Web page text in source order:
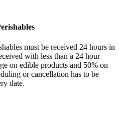
must be received 24 hours in
with less than a 24 hour
on edible products and 50% on
or cancellation has to be
date.